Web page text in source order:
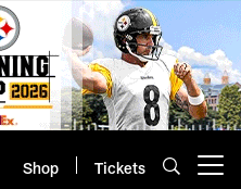
Shop Tickets